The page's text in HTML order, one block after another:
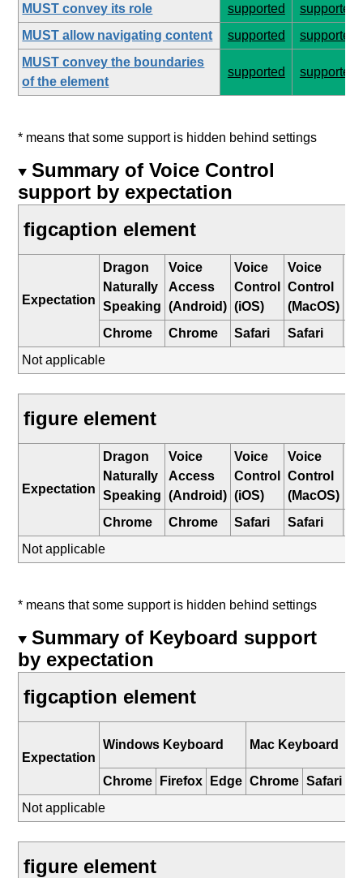
MUST convey its role
supported
supported
MUST allow navigating content
supported
supported
MUST convey the boundaries
of the element
supported supported
* means that some support is hidden behind settings
Summary of Voice Control
support by expectation
figcaption element
Expectation
Dragon
Naturally
Speaking
Voice
Access
(Android)
Voice
Control
(iOS)
Voice
Control
(MacOS)
Chrome
Chrome Safari Safari
Not applicable
figure element
Expectation
Dragon
Naturally
Speaking
Voice
Access
(Android)
Voice
Control
(iOS)
Voice
Control
(MacOS)
Chrome
Chrome Safari Safari
Not applicable
* means that some support is hidden behind settings
Summary of Keyboard support
by expectation
figcaption element
Expectation
Windows Keyboard Mac Keyboard
Chrome
Firefox Edge Chrome Safari
Not applicable
figure element